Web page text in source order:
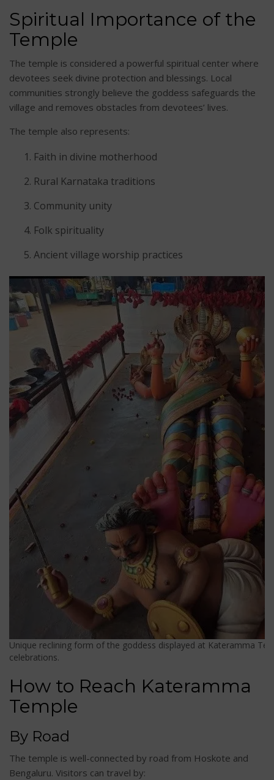
Spiritual Importance of the
Temple
The temple is considered a powerful spiritual center where
devotees seek divine protection and blessings. Local
communities strongly believe the goddess safeguards the
village and removes obstacles from devotees’ lives.
The temple also represents:
Faith in divine motherhood
Rural Karnataka traditions
Community unity
Folk spirituality
Ancient village worship practices
Unique reclining form of the goddess displayed at Kateramma
celebrations.
How to Reach Kateramma
Temple
By Road
The temple is well-connected by road from Hoskote and
Bengaluru. Visitors can travel by: